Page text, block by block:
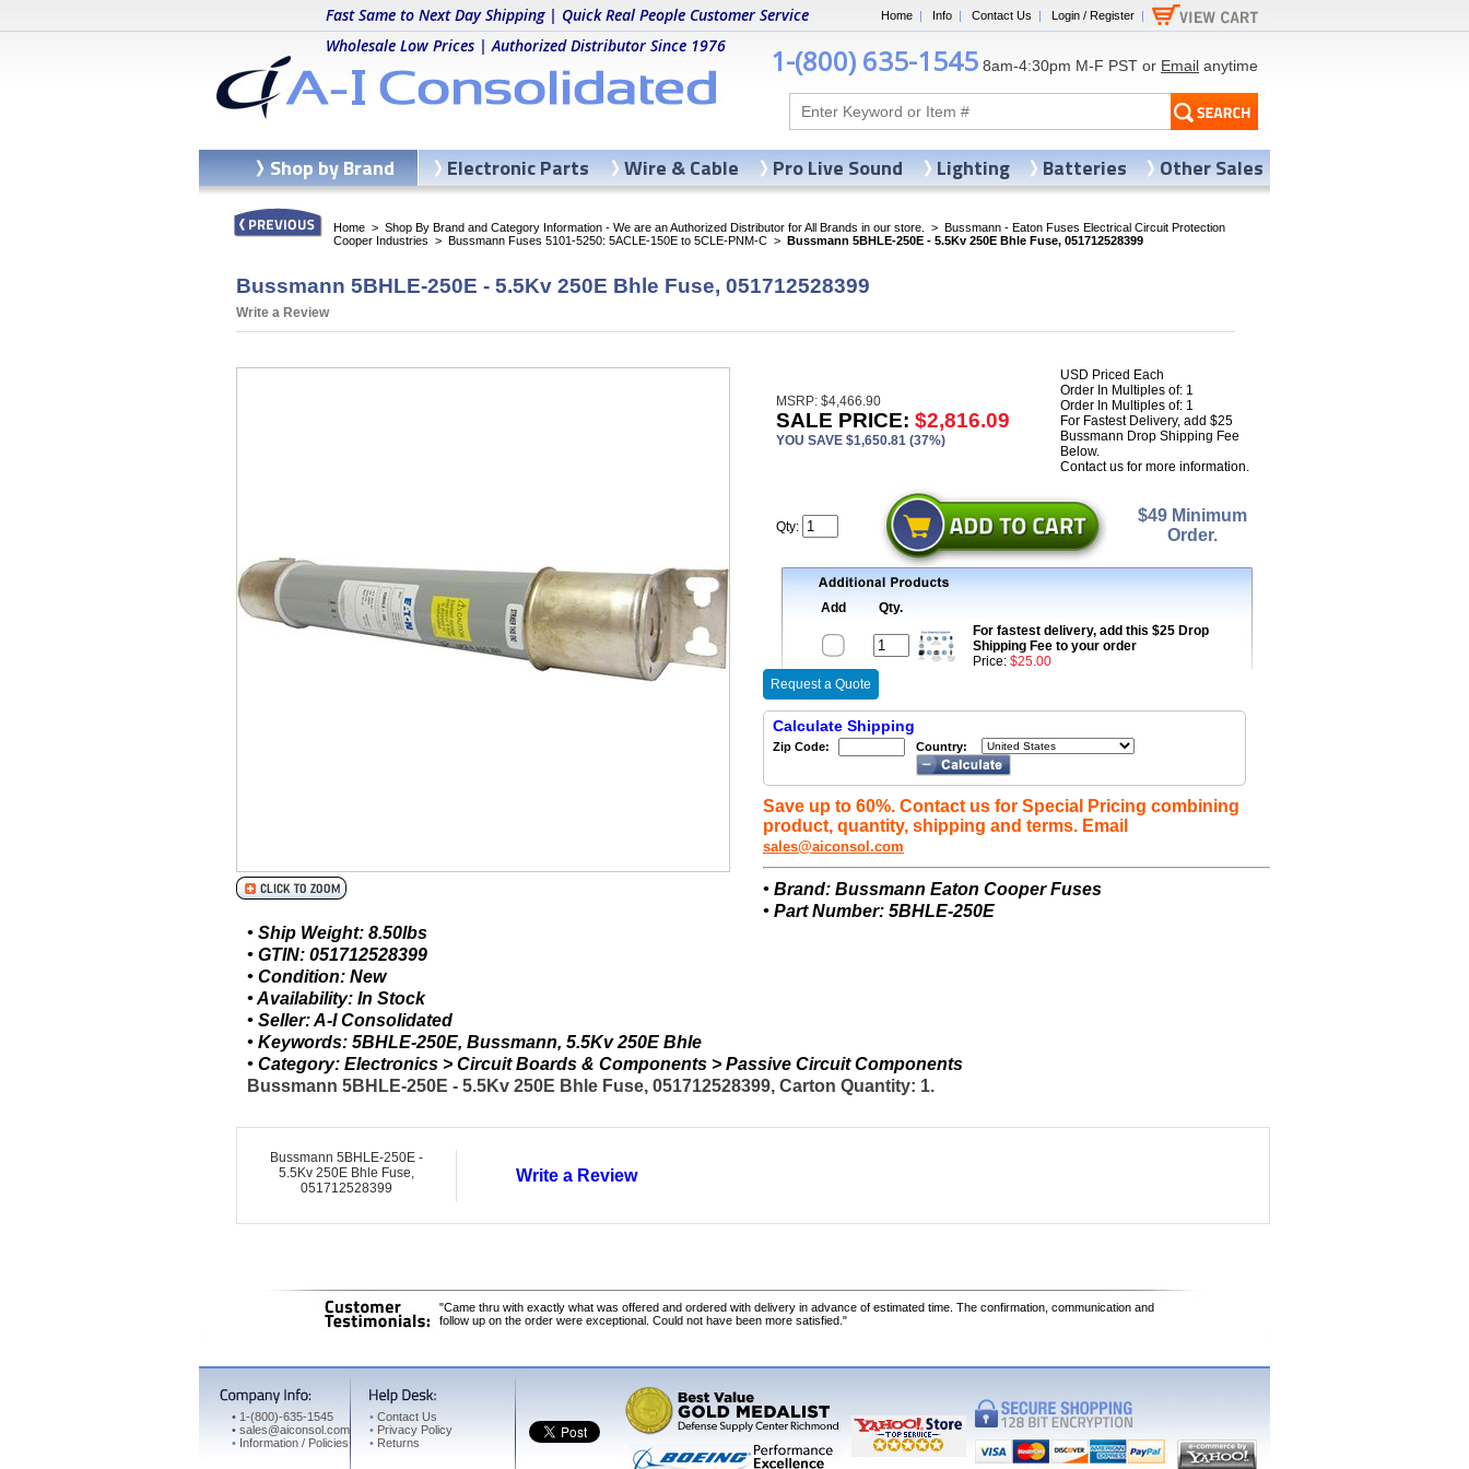
Home | Info | Contact Us | Login / Register |
Fast Same to Next Day Shipping | Quick Real People Customer Service
Wholesale Low Prices | Authorized Distributor Since 1976
1-(800) 635-1545 8am-4:30pm M-F PST or Email anytime
Home > Shop By Brand and Category Information - We are an Authorized Distributor for All Brands in our store. > Bussmann - Eaton Fuses Electrical Circuit Protection
Cooper Industries > Bussmann Fuses 5101-5250: 5ACLE-150E to 5CLE-PNM-C > Bussmann 5BHLE-250E - 5.5Kv 250E Bhle Fuse, 051712528399
Bussmann 5BHLE-250E - 5.5Kv 250E Bhle Fuse, 051712528399
Write a Review
MSRP: $4,466.90
SALE PRICE: $2,816.09
YOU SAVE $1,650.81 (37%)
USD Priced Each
Order In Multiples of: 1
Order In Multiples of: 1
For Fastest Delivery, add $25
Bussmann Drop Shipping Fee
Below.
Contact us for more information.
Qty:
$49 Minimum
Order.
Add
Qty.
For fastest delivery, add this $25 Drop
Shipping Fee to your order
Price: $25.00
Request a Quote
Calculate Shipping
Zip Code: Country:
Save up to 60%. Contact us for Special Pricing combining
product, quantity, shipping and terms. Email
sales@aiconsol.com
• Brand: Bussmann Eaton Cooper Fuses
• Part Number: 5BHLE-250E
• Ship Weight: 8.50lbs
• GTIN: 051712528399
• Condition: New
• Availability: In Stock
• Seller: A-I Consolidated
• Keywords: 5BHLE-250E, Bussmann, 5.5Kv 250E Bhle
• Category: Electronics > Circuit Boards & Components > Passive Circuit Components
Bussmann 5BHLE-250E - 5.5Kv 250E Bhle Fuse, 051712528399, Carton Quantity: 1.
Bussmann 5BHLE-250E -
5.5Kv 250E Bhle Fuse,
051712528399
Write a Review
"Came thru with exactly what was offered and ordered with delivery in advance of estimated time. The confirmation, communication and
follow up on the order were exceptional. Could not have been more satisfied."
• 1-(800)-635-1545
• sales@aiconsol.com
• Information / Policies
• Contact Us
• Privacy Policy
• Returns
Shop by Brand Electronic Parts Wire & Cable Pro Live Sound Lighting Batteries Other Sales